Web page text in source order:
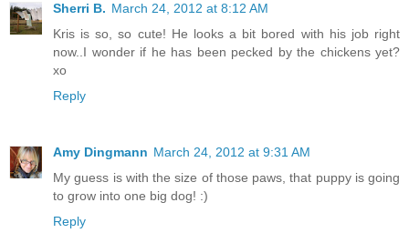
Sherri B. March 24, 2012 at 8:12 AM
Kris is so, so cute! He looks a bit bored with his job right
now..I wonder if he has been pecked by the chickens yet?
xo
Reply
Amy Dingmann March 24, 2012 at 9:31 AM
My guess is with the size of those paws, that puppy is going
to grow into one big dog! :)
Reply